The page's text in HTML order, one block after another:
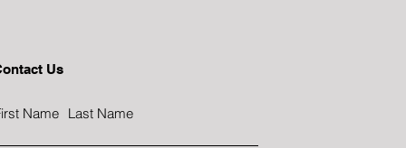
Us
Name Last Name